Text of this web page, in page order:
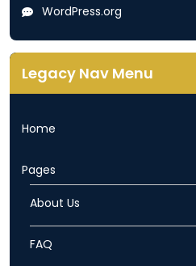
WordPress.org
Legacy Nav Menu
Home
Pages
About Us
FAQ